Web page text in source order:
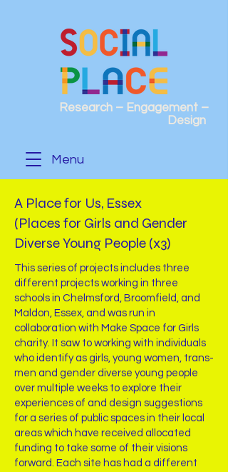
Research – Engagement –
Design
Menu
A Place for Us, Essex
(Places for Girls and Gender
Diverse Young People (x3)
This series of projects includes three
different projects working in three
schools in Chelmsford, Broomfield, and
Maldon, Essex, and was run in
collaboration with Make Space for Girls
charity. It saw to working with individuals
who identify as girls, young women, trans-
men and gender diverse young people
over multiple weeks to explore their
experiences of and design suggestions
for a series of public spaces in their local
areas which have received allocated
funding to take some of their visions
forward. Each site has had a different